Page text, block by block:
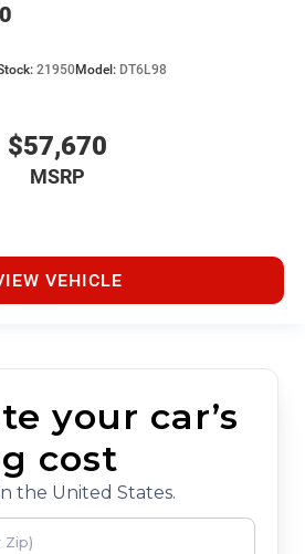
21950Model: DT6L98
$57,670
MSRP
VEHICLE
your car’s
cost
the United States.